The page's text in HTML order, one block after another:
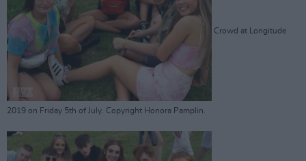
Crowd at Longitude
2019 on Friday 5th of July. Copyright Honora Pamplin.